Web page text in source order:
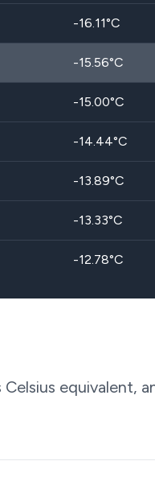
-16.11°C
-15.56°C
-15.00°C
-14.44°C
-13.89°C
-13.33°C
-12.78°C
Celsius equivalent,